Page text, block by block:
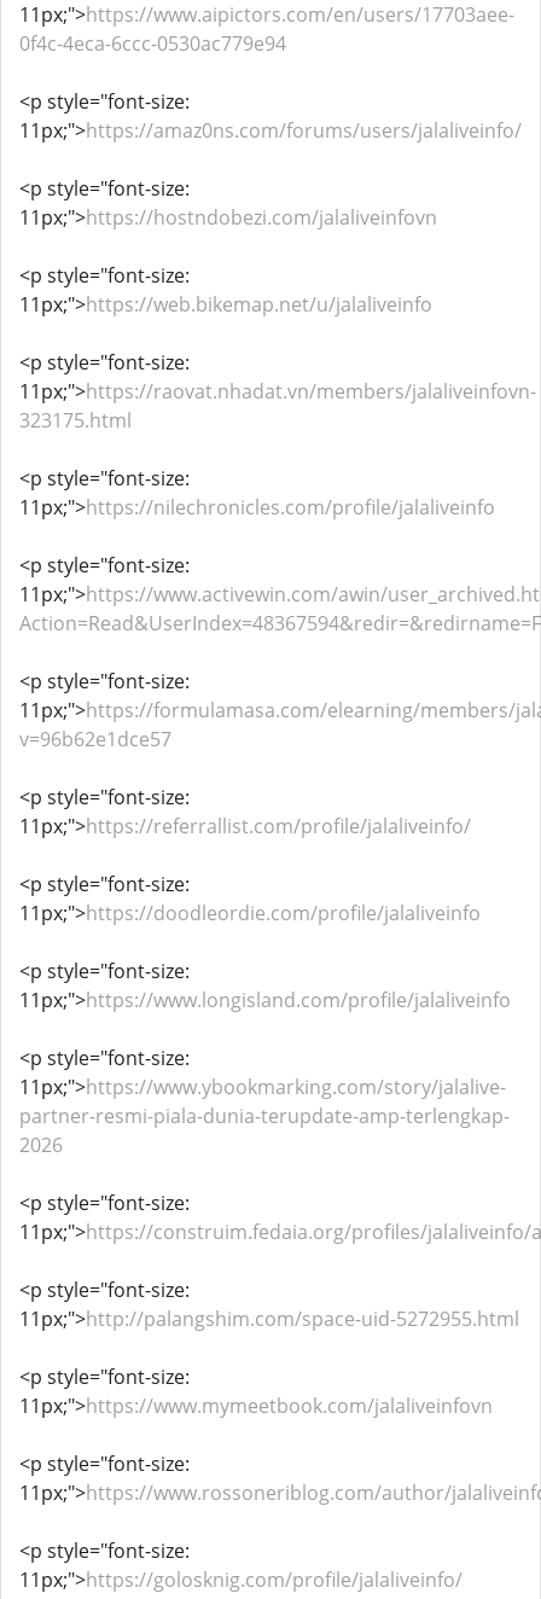
11px;">https://www.aipictors.com/en/users/17703aee-
0f4c-4eca-6ccc-0530ac779e94
<p style="font-size:
11px;">https://amaz0ns.com/forums/users/jalaliveinfo/
<p style="font-size:
11px;">https://hostndobezi.com/jalaliveinfovn
<p style="font-size:
11px;">https://web.bikemap.net/u/jalaliveinfo
<p style="font-size:
11px;">https://raovat.nhadat.vn/members/jalaliveinfovn-
323175.html
<p style="font-size:
11px;">https://nilechronicles.com/profile/jalaliveinfo
<p style="font-size:
11px;">https://www.activewin.com/awin/
<p style="font-size:
11px;">https://formulamasa.com/elearning/members/
v=96b62e1dce57
<p style="font-size:
11px;">https://referrallist.com/profile/jalaliveinfo/
<p style="font-size:
11px;">https://doodleordie.com/profile/jalaliveinfo
<p style="font-size:
11px;">https://www.longisland.com/profile/jalaliveinfo
<p style="font-size:
11px;">https://www.ybookmarking.com/story/jalalive-
partner-resmi-piala-dunia-terupdate-amp-terlengkap-
2026
<p style="font-size:
11px;">https://construim.fedaia.org/profiles/jalaliveinfo/
<p style="font-size:
11px;">http://palangshim.com/space-uid-5272955.html
<p style="font-size:
11px;">https://www.mymeetbook.com/jalaliveinfovn
<p style="font-size:
11px;">https://www.rossoneriblog.com/author/
<p style="font-size:
11px;">https://golosknig.com/profile/jalaliveinfo/